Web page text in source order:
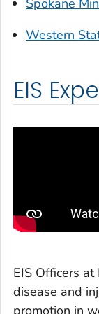
Spokane
Western
EIS
EIS Officers
disease and
promotion in